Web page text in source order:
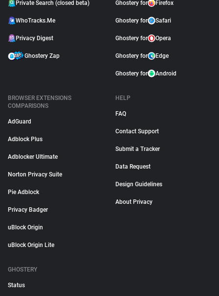
Private Search (closed beta)
WhoTracks.Me
Privacy Digest
Ghostery Zap
Ghostery for Firefox
Ghostery for Safari
Ghostery for Opera
Ghostery for Edge
Ghostery for Android
BROWSER EXTENSIONS
COMPARISONS
AdGuard
Adblock Plus
Adblocker Ultimate
Norton Privacy Suite
Pie Adblock
Privacy Badger
uBlock Origin
uBlock Origin Lite
HELP
FAQ
Contact Support
Submit a Tracker
Data Request
Design Guidelines
About Privacy
GHOSTERY
Status